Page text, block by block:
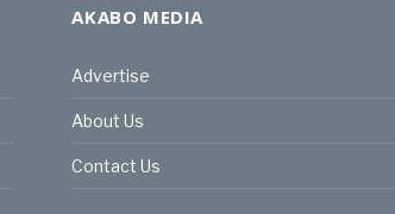
AKABO MEDIA
Advertise
About Us
Contact Us